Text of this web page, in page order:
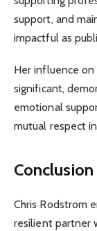
support, and
impactful as
Her influence
significant,
emotional
mutual respect
Conclusion
Chris Rodstrom
resilient partner